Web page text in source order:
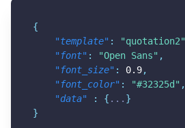
{
"template" : "quotation2"
"font" : "Open Sans" ,
"font_size" : 0.9,
"font_color" : "#32325d" ,
"data"
: { ... }
}